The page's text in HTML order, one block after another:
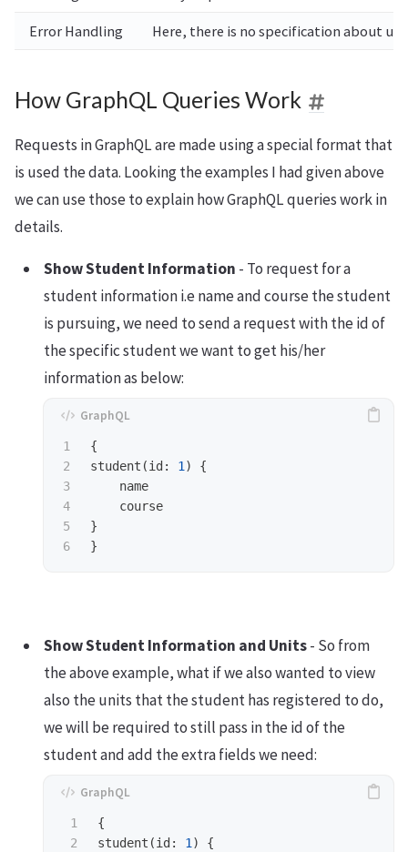
Error Handling Here, there is no specification about
How GraphQL Queries Work
Requests in GraphQL are made using a special format that
is used the data. Looking the examples I had given above
we can use those to explain how GraphQL queries work in
details.
Show Student Information - To request for a
student information i.e name and course the student
is pursuing, we need to send a request with the id of
the specific student we want to get his/her
information as below:
1
2
3
4
5
{
student (id : 1 )
{
name
course
}
}
Show Student Information and Units- So from
the above example, what if we also wanted to view
also the units that the student has registered to do,
we will be required to still pass in the id of the
student and add the extra fields we need:
1
2
{
student (id : 1) {